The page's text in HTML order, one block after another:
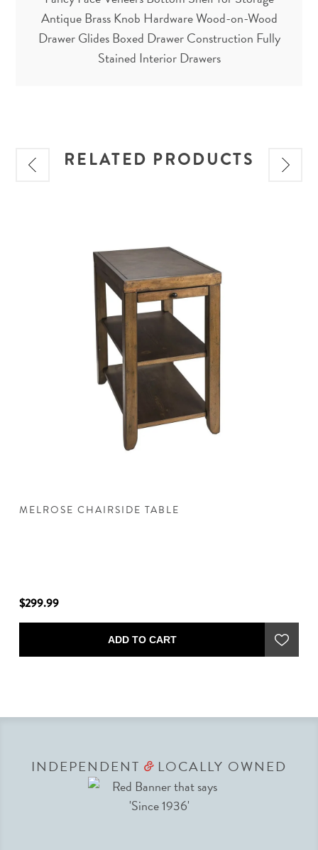
Antique Brass Knob Hardware Wood-on-Wood
Drawer Glides Boxed Drawer Construction Fully
Stained Interior Drawers
RELATED PRODUCTS
MELROSE CHAIRSIDE TABLE
$299.99
ADD TO CART
INDEPENDENT &LOCALLY OWNED